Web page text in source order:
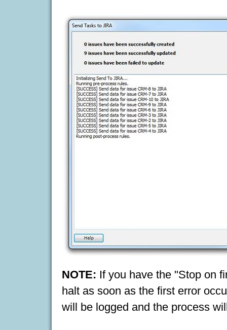
NOTE: If you have the "Stop on
halt as soon as the first error
will be logged and the process